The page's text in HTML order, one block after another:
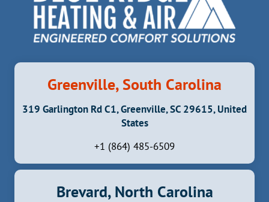
Greenville, South Carolina
319 Garlington Rd C1, Greenville, SC 29615, United
States
+1 (864) 485-6509
Brevard, North Carolina